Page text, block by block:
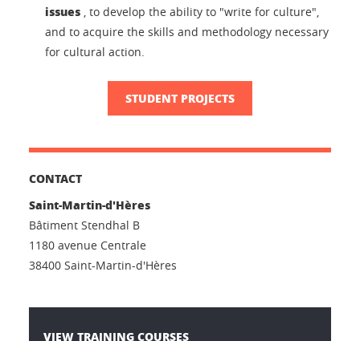
issues , to develop the ability to "write for culture",
and to acquire the skills and methodology necessary
for cultural action.
STUDENT PROJECTS
CONTACT
Saint-Martin-d'Hères
Bâtiment Stendhal B
1180 avenue Centrale
38400 Saint-Martin-d'Hères
VIEW TRAINING COURSES